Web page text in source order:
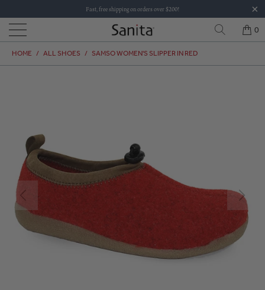
Fast, free shipping on orders over $200!
0
HOME / ALL SHOES / SAMSO WOMEN'S SLIPPER IN RED